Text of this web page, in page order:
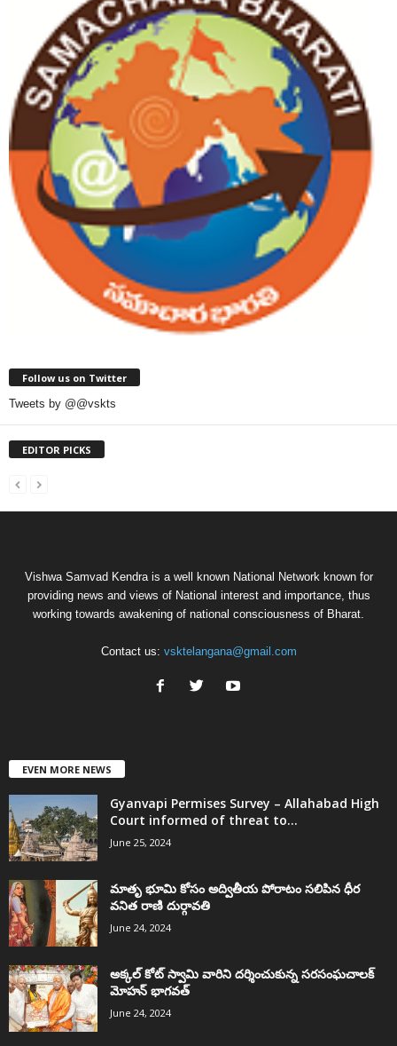
Follow us on Twitter
Tweets by @@vskts
EDITOR PICKS
Vishwa Samvad Kendra is a well known National Network known for
providing news and views of National interest and importance, thus
working towards awakening of national consciousness of Bharat.
Contact us: vsktelangana@gmail.com
EVEN MORE NEWS
Gyanvapi Permises Survey – Allahabad High
Court informed of threat to...
June 25, 2024
మాతృ భూమి కోసం అద్వితీయ పోరాటం సలిపిన ధీర
వనిత రాణి దుర్గావతి
June 24, 2024
అక్కల్‌ కోట్‌ స్వామి వారిని దర్శించుకున్న సరసంఘచాలక్
మోహన్ భాగవత్
June 24, 2024